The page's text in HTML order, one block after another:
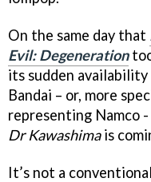
On the same day that
Evil: Degeneration
its sudden
Bandai – or, more
representing Namco
Dr Kawashimais
It’s not a